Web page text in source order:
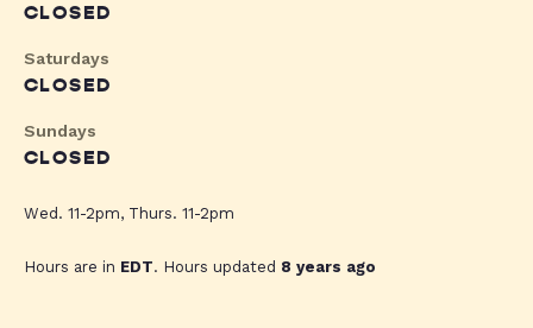
CLOSED
Saturdays
CLOSED
Sundays
CLOSED
Wed. 11-2pm, Thurs. 11-2pm
Hours are in EDT. Hours updated 8 years ago